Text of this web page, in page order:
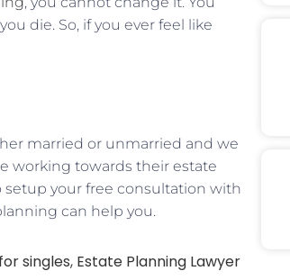
die. So, if you ever feel like
married or unmarried and we
working towards their estate
your free consultation with
can help you.
singles, Estate Planning Lawyer